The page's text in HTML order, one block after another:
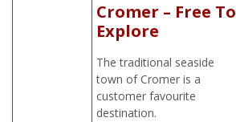
Cromer – Free To
Explore
The traditional seaside
town of Cromer is a
customer favourite
destination.